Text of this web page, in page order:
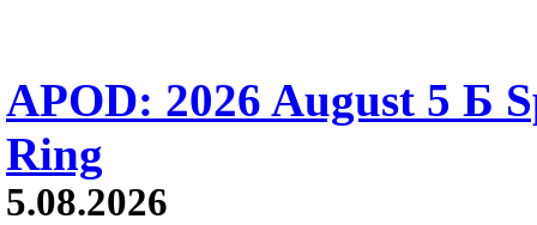
APOD: 2026 August 5 Б
Ring
5.08.2026